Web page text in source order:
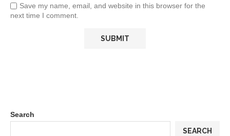
Save my name, email, and website in this browser for the
next time I comment.
Search
SEARCH